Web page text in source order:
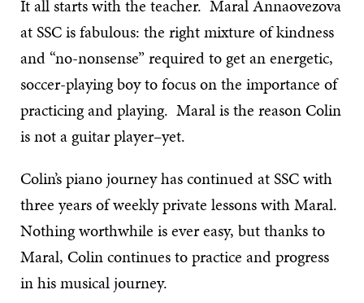
It all starts with the teacher. Maral Annaovezova
at SSC is fabulous: the right mixture of kindness
and “no-nonsense” required to get an energetic,
soccer-playing boy to focus on the importance of
practicing and playing. Maral is the reason Colin
is not a guitar player–yet.
Colin’s piano journey has continued at SSC with
three years of weekly private lessons with Maral.
Nothing worthwhile is ever easy, but thanks to
Maral, Colin continues to practice and progress
in his musical journey.